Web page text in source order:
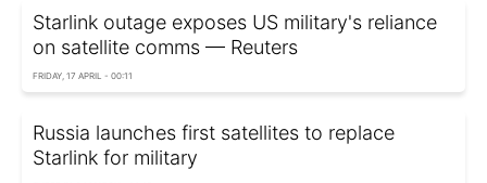
Starlink outage exposes US military's reliance
on satellite comms — Reuters
FRIDAY, 17 APRIL - 00:11
Russia launches first satellites to replace
Starlink for military